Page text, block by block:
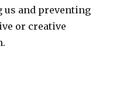
us and preventing
or creative